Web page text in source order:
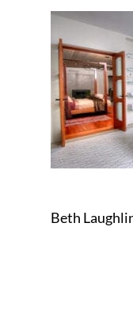
Beth